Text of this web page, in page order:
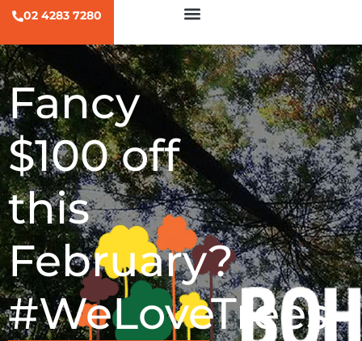
02 4283 7280
Fancy
$100 off
this
February?
#WeLoveTrees